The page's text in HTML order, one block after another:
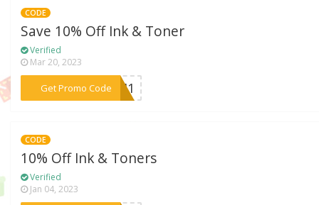
CODE
Save 10% Off Ink & Toner
Verified
Mar 20, 2023
Get Promo Code
***SEM1
CODE
10% Off Ink & Toners
Verified
Jan 04, 2023